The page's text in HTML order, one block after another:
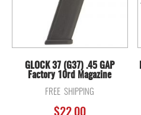
GLOCK 37 (G37) .45 GAP
Factory 10rd Magazine
FREE SHIPPING
$22.00